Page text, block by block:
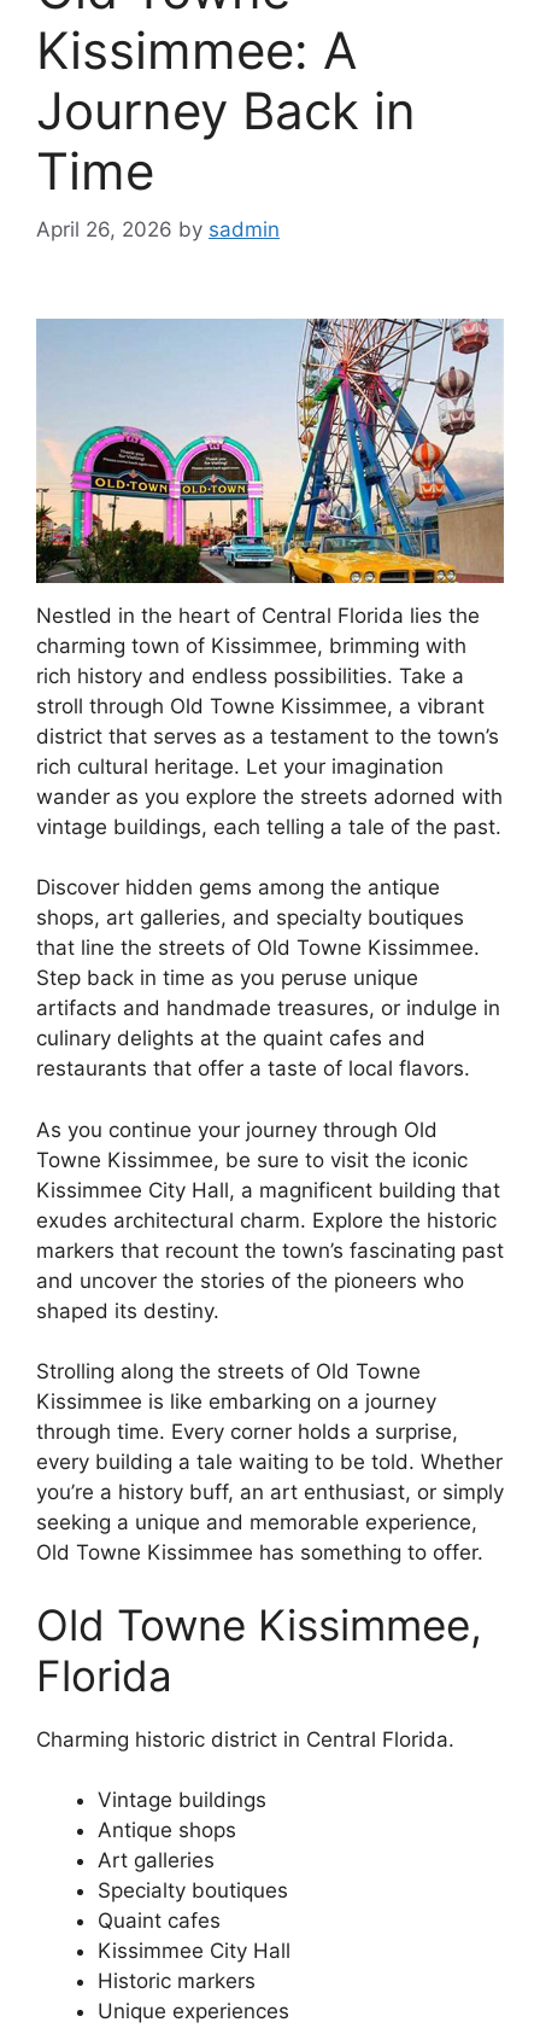
Kissimmee: A
Journey Back in
Time
April 26, 2026 by sadmin
Nestled in the heart of Central Florida lies the
charming town of Kissimmee, brimming with
rich history and endless possibilities. Take a
stroll through Old Towne Kissimmee, a vibrant
district that serves as a testament to the town’s
rich cultural heritage. Let your imagination
wander as you explore the streets adorned with
vintage buildings, each telling a tale of the past.
Discover hidden gems among the antique
shops, art galleries, and specialty boutiques
that line the streets of Old Towne Kissimmee.
Step back in time as you peruse unique
artifacts and handmade treasures, or indulge in
culinary delights at the quaint cafes and
restaurants that offer a taste of local flavors.
As you continue your journey through Old
Towne Kissimmee, be sure to visit the iconic
Kissimmee City Hall, a magnificent building that
exudes architectural charm. Explore the historic
markers that recount the town’s fascinating past
and uncover the stories of the pioneers who
shaped its destiny.
Strolling along the streets of Old Towne
Kissimmee is like embarking on a journey
through time. Every corner holds a surprise,
every building a tale waiting to be told. Whether
you’re a history buff, an art enthusiast, or simply
seeking a unique and memorable experience,
Old Towne Kissimmee has something to offer.
Old Towne Kissimmee,
Florida
Charming historic district in Central Florida.
Vintage buildings
Antique shops
Art galleries
Specialty boutiques
Quaint cafes
Kissimmee City Hall
Historic markers
Unique experiences